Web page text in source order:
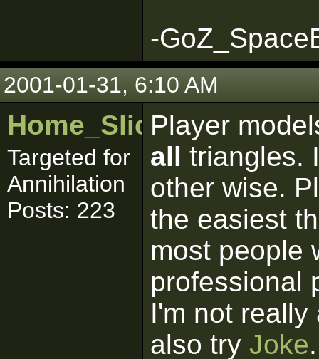
-
2001-01-31, 6:10 AM
Home_Sliced
Targeted for
Annihilation
Posts: 223
Player
all triangles.
other wise.
the easiest
most people
professional
I'm not really
also try Joke.